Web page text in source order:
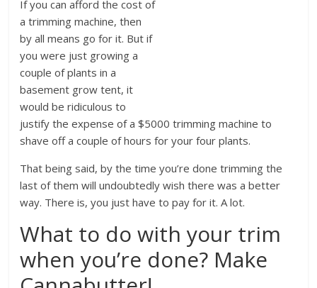
If you can afford the cost of
a trimming machine, then
by all means go for it. But if
you were just growing a
couple of plants in a
basement grow tent, it
would be ridiculous to
justify the expense of a $5000 trimming machine to
shave off a couple of hours for your four plants.
That being said, by the time you’re done trimming the
last of them will undoubtedly wish there was a better
way. There is, you just have to pay for it. A lot.
What to do with your trim
when you’re done? Make